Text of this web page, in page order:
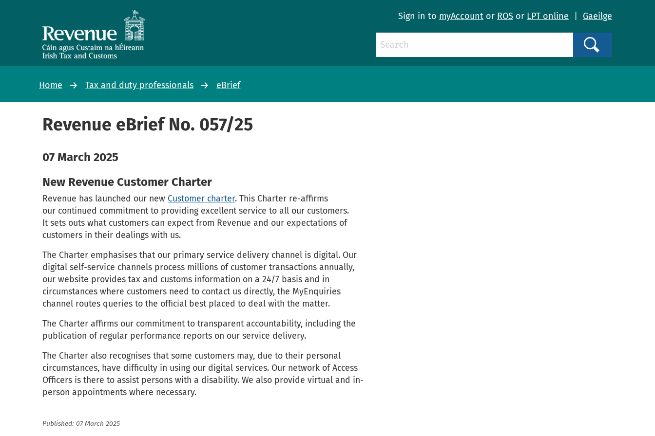
Sign in to myAccount or ROS or LPT online Gaeilge
Home Tax and duty professionals eBrief
Revenue eBrief No. 057/25
07 March 2025
New Revenue Customer Charter
Revenue has launched our new Customer charter. This Charter re-affirms
our continued commitment to providing excellent service to all our customers.
It sets outs what customers can expect from Revenue and our expectations of
customers in their dealings with us.
The Charter emphasises that our primary service delivery channel is digital. Our
digital self-service channels process millions of customer transactions annually,
our website provides tax and customs information on a 24/7 basis and in
circumstances where customers need to contact us directly, the MyEnquiries
channel routes queries to the official best placed to deal with the matter.
The Charter affirms our commitment to transparent accountability, including the
publication of regular performance reports on our service delivery.
The Charter also recognises that some customers may, due to their personal
circumstances, have difficulty in using our digital services. Our network of Access
Officers is there to assist persons with a disability. We also provide virtual and in-
person appointments where necessary.
Published: 07 March 2025